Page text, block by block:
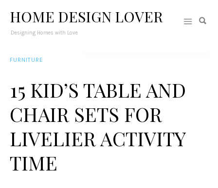
HOME DESIGN LOVER
Designing Homes with Love
FURNITURE
15 KID’S TABLE AND
CHAIR SETS FOR
LIVELIER ACTIVITY
TIME